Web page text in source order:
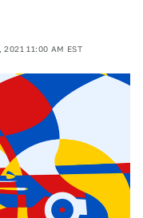
2021 11:00 AM EST